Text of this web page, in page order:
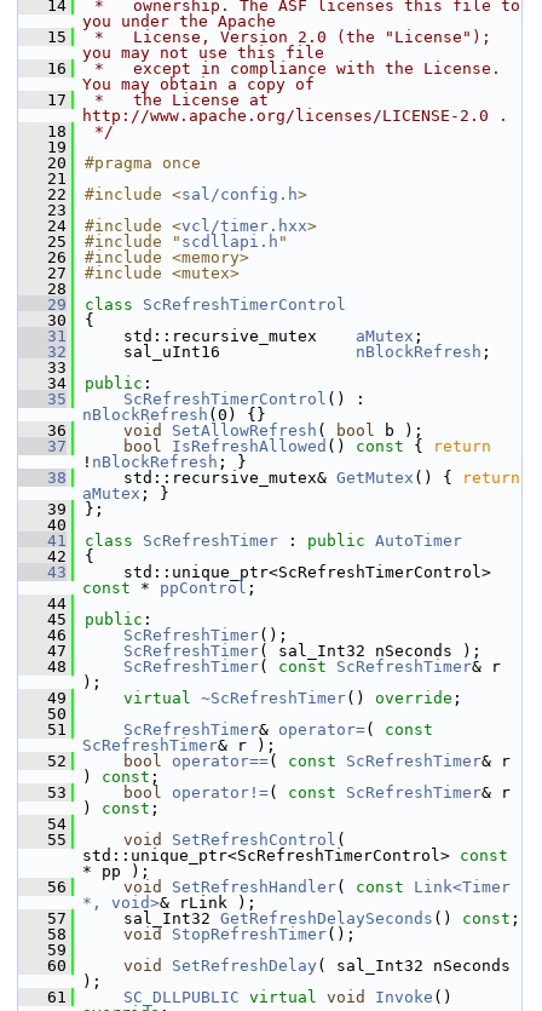
   14
*   ownership. The ASF licenses this file to
you under the Apache
   15
*   License, Version 2.0 (the "License");
you may not use this file
   16
*   except in compliance with the License.
You may obtain a copy of
   17
*   the License at
http://www.apache.org/licenses/LICENSE-2.0 .
   18
*/
   19
   20
#pragma once
   21
   22
#include <sal/config.h>
   23
   24
#include <vcl/timer.hxx>
   25
#include " scdllapi.h "
   26
#include <memory>
   27
#include <mutex>
   28
   29
class ScRefreshTimerControl
   30
{
   31
    std::recursive_mutex
aMutex ;
   32
    sal_uInt16
nBlockRefresh ;
   33
   34
public :
   35
ScRefreshTimerControl
nBlockRefresh (0) {}
   36
void SetAllowRefresh ( bool b );
   37
bool IsRefreshAllowed () const {
return
! nBlockRefresh ; }
   38
    std::recursive_mutex&
GetMutex () {
return
aMutex ; }
   39
};
   40
   41
class ScRefreshTimer : public AutoTimer
   42
{
   43
const * ppControl ;
   44
   45
public :
   46
ScRefreshTimer();
   47
ScRefreshTimer( sal_Int32 nSeconds );
   48
ScRefreshTimer( const ScRefreshTimer& r
);
   49
virtual ~ScRefreshTimer() override ;
   50
   51
ScRefreshTimer& operator=( const
ScRefreshTimer& r );
   52
bool operator==( const ScRefreshTimer& r
) const ;
   53
bool operator!=( const ScRefreshTimer& r
) const ;
   54
   55
void SetRefreshControl (
std::unique_ptr<ScRefreshTimerControl> const
* pp );
   56
void SetRefreshHandler( const
Link<Timer
*, void>& rLink );
   57
    sal_Int32
GetRefreshDelaySeconds () const ;
   58
void StopRefreshTimer();
   59
   60
void SetRefreshDelay ( sal_Int32 nSeconds
);
   61
SC_DLLPUBLIC virtual void Invoke